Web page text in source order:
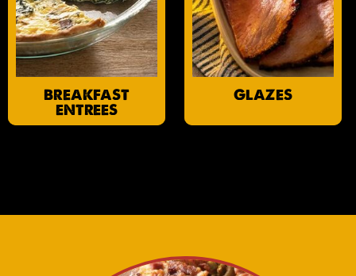
BREAKFAST
ENTREES
GLAZES